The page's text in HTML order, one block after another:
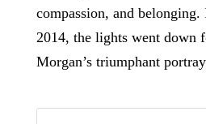
compassion, and belonging.
2014, the lights went down
Morgan’s triumphant